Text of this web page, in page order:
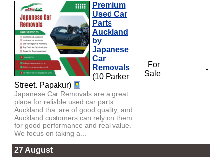
Premium
Used Car
Parts
Auckland
by
Japanese
Car
Removals
(10 Parker
Street. Papakur)
Japanese Car Removals are a great
place for reliable used car parts
Auckland that are of good quality, and
Auckland customers can rely on them
for good performance and real value.
We focus on taking a...
For
Sale
-
27 August